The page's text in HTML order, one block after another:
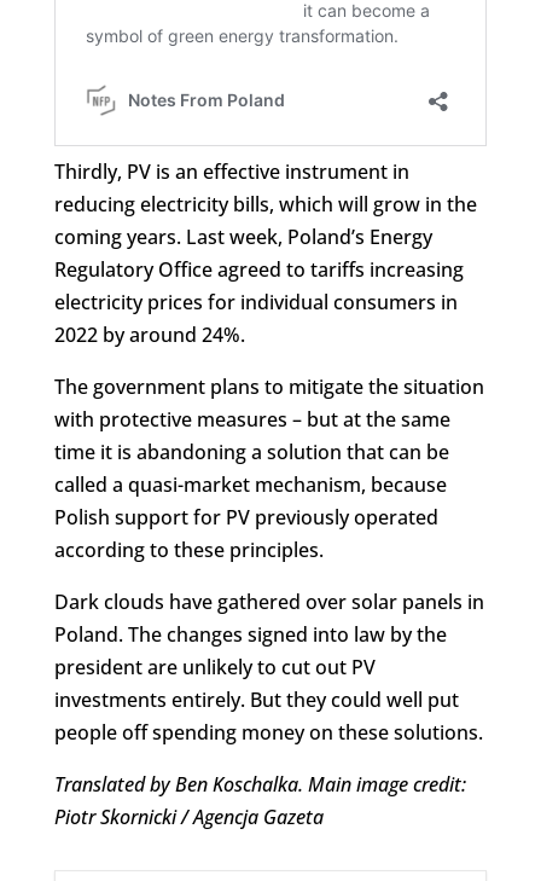
Thirdly, PV is an effective instrument in
reducing electricity bills, which will grow in the
coming years. Last week, Poland’s Energy
Regulatory Office agreed to tariffs increasing
electricity prices for individual consumers in
2022 by around 24%.
The government plans to mitigate the situation
with protective measures – but at the same
time it is abandoning a solution that can be
called a quasi-market mechanism, because
Polish support for PV previously operated
according to these principles.
Dark clouds have gathered over solar panels in
Poland. The changes signed into law by the
president are unlikely to cut out PV
investments entirely. But they could well put
people off spending money on these solutions.
Translated by Ben Koschalka. Main image credit:
Piotr Skornicki / Agencja Gazeta